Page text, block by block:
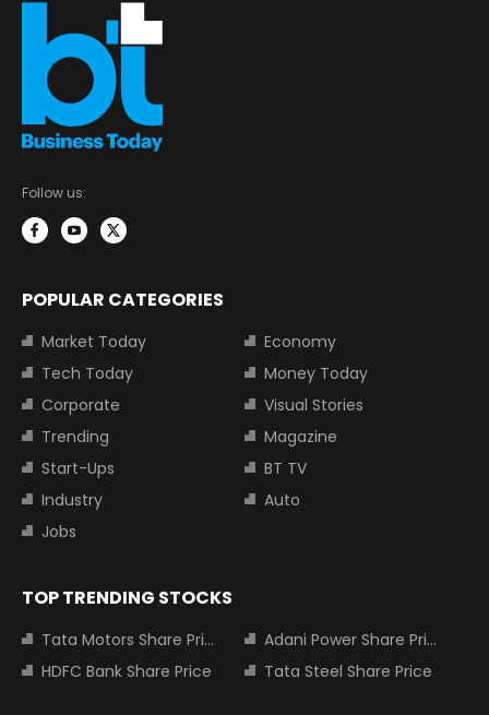
Follow us:
POPULAR CATEGORIES
Market Today
Economy
Tech Today
Money Today
Corporate
Visual Stories
Trending
Magazine
Start-Ups
BT TV
Industry
Auto
Jobs
TOP TRENDING STOCKS
Tata Motors Share Price
Adani Power Share Price
HDFC Bank Share Price
Tata Steel Share Price